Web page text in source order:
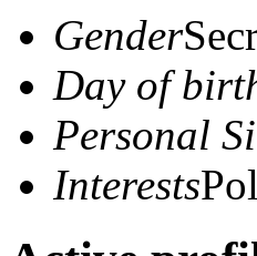
Gender
Day of
Personal
Interests